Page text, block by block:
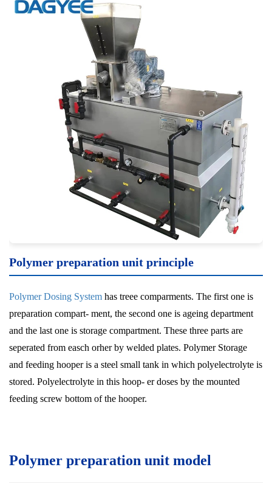
Polymer preparation unit principle
Polymer Dosing System has treee comparments. The first one is
preparation compart- ment, the second one is ageing department
and the last one is storage compartment. These three parts are
seperated from easch orher by welded plates. Polymer Storage
and feeding hooper is a steel small tank in which polyelectrolyte is
stored. Polyelectrolyte in this hoop- er doses by the mounted
feeding screw bottom of the hooper.
Polymer preparation unit model